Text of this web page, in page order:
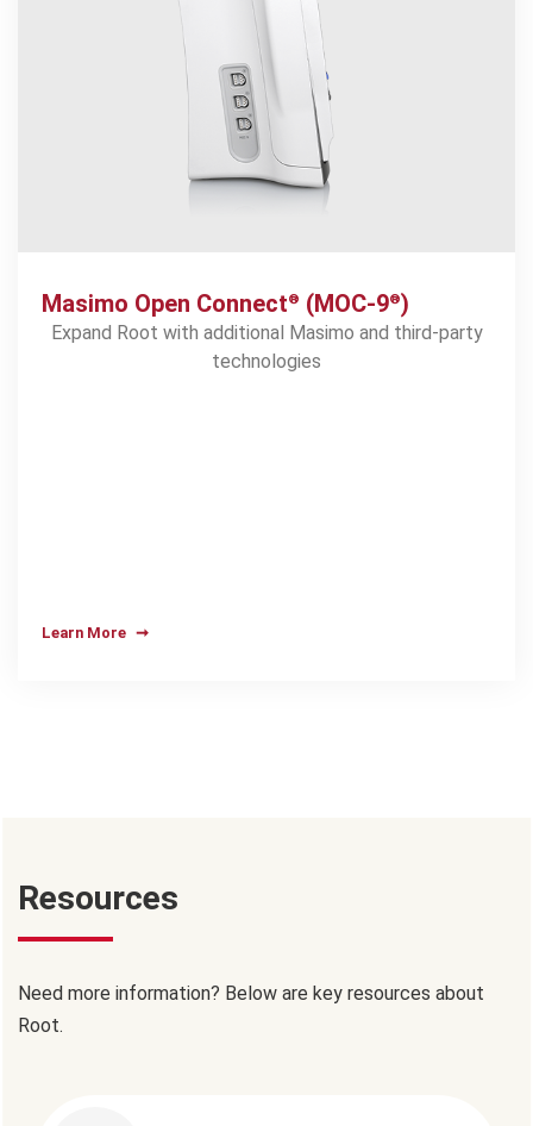
Masimo Open Connect® (MOC-9®)
Expand Root with additional Masimo and third-party
technologies
Learn More
Resources
Need more information? Below are key resources about
Root.